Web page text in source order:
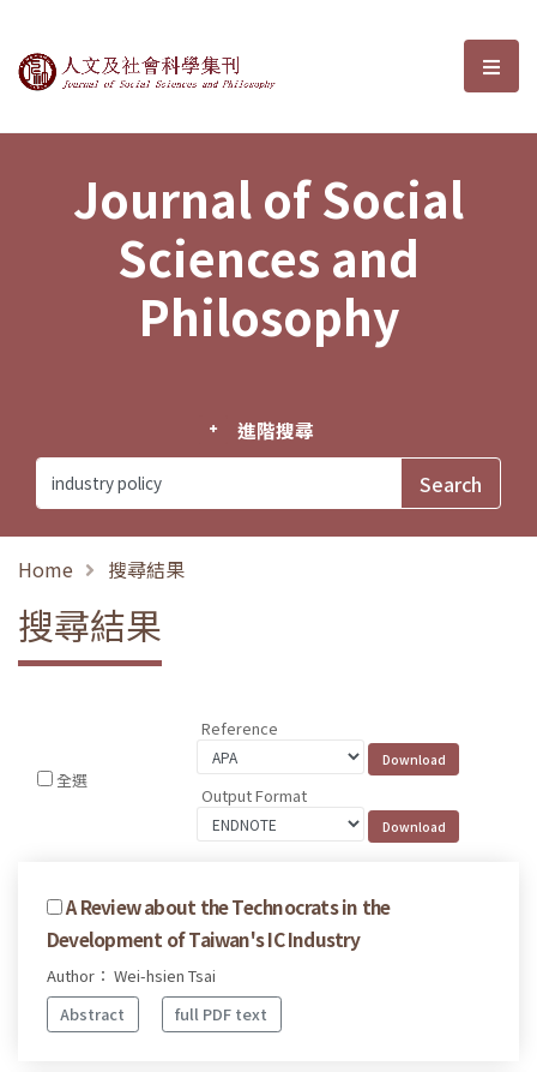
Journal of Social Sciences and選
Journal of Social
Sciences and
Philosophy
進階搜尋
Home 搜尋結果
搜尋結果
全選
Reference
Output Format
A Review about the Technocrats in the
Development of Taiwan's IC Industry
Author： Wei-hsien Tsai
Abstract
full PDF text